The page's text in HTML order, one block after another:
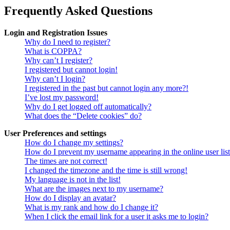
Frequently Asked Questions
Login and Registration Issues
Why do I need to register?
What is COPPA?
Why can’t I register?
I registered but cannot login!
Why can’t I login?
I registered in the past but cannot login any more?!
I’ve lost my password!
Why do I get logged off automatically?
What does the “Delete cookies” do?
User Preferences and settings
How do I change my settings?
How do I prevent my username appearing in the online user
The times are not correct!
I changed the timezone and the time is still wrong!
My language is not in the list!
What are the images next to my username?
How do I display an avatar?
What is my rank and how do I change it?
When I click the email link for a user it asks me to login?